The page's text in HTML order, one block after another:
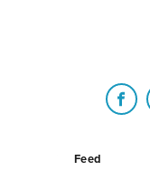
Feed